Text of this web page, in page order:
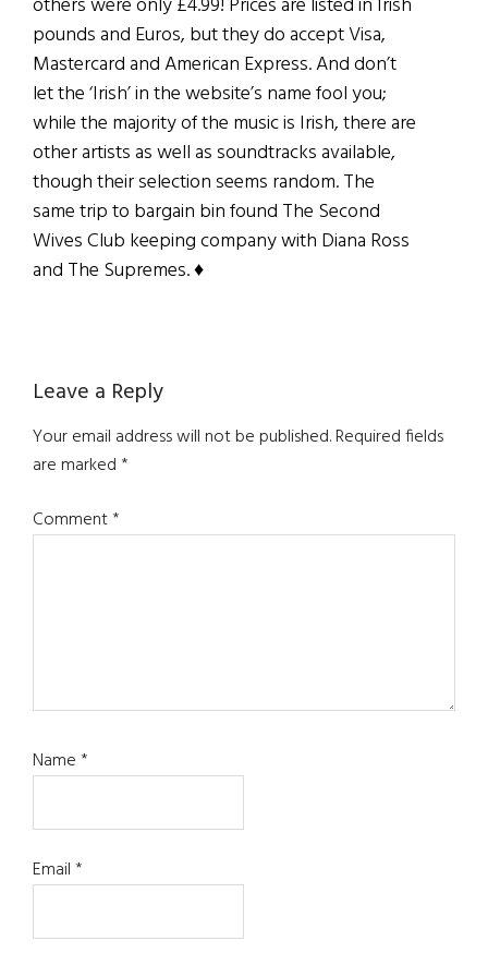
pounds and Euros, but they do accept Visa,
Mastercard and American Express. And don’t
let the ‘Irish’ in the website’s name fool you;
while the majority of the music is Irish, there are
other artists as well as soundtracks available,
though their selection seems random. The
same trip to bargain bin found The Second
Wives Club keeping company with Diana Ross
and The Supremes. ♦
Reader
Interactions
Leave a Reply
Your email address will not be published.Required fields
are marked*
Comment*
Name*
Email*